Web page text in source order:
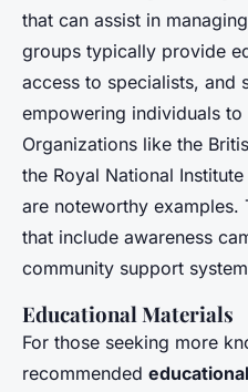
that can assist in
groups typically provide
access to specialists, and
empowering individuals
Organizations like the
the Royal National
are noteworthy
that include awareness
community support
Educational Materials
For those seeking more
recommended